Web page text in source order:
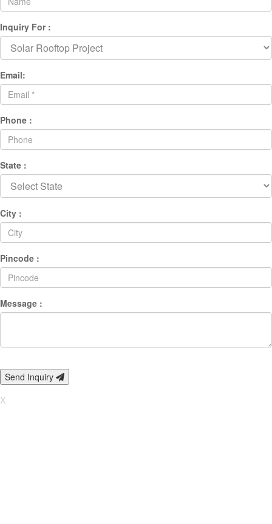
Inquiry For :
Email:
Phone :
State :
City :
Pincode :
Message :
Send Inquiry
X